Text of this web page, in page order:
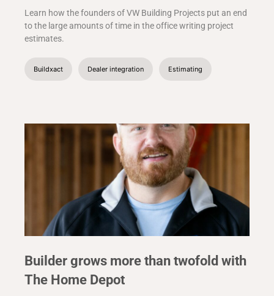
Learn how the founders of VW Building Projects put an end
to the large amounts of time in the office writing project
estimates.
Buildxact Dealer integration Estimating
Builder grows more than twofold with
The Home Depot